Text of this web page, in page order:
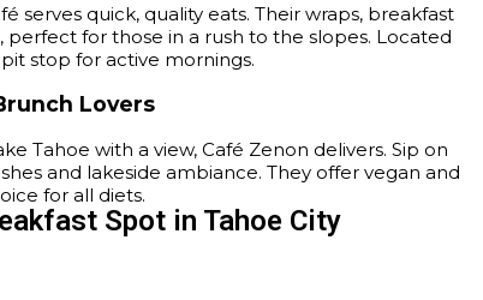
serves quick, quality eats. Their wraps, breakfast
for those in a rush to the slopes. Located
stop for active mornings.
Lovers
Tahoe with a view, Café Zenon delivers. Sip on
and lakeside ambiance. They offer vegan and
for all diets.
Spot in Tahoe City